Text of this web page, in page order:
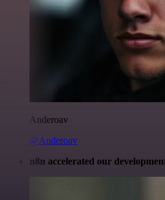
Anderoav
@Anderoav
n8n accelerated our